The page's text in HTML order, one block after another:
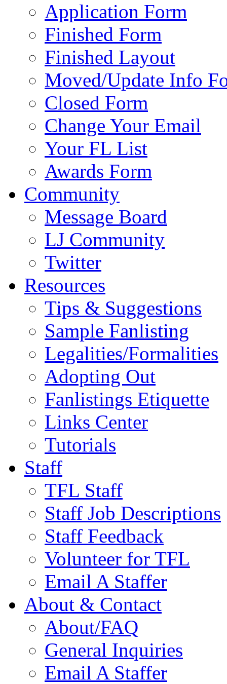
Application Form
Finished Form
Finished Layout
Moved/Update Info
Closed Form
Change Your Email
Your FL List
Awards Form
Community
Message Board
LJ Community
Twitter
Resources
Tips & Suggestions
Sample Fanlisting
Legalities/Formalities
Adopting Out
Fanlistings Etiquette
Links Center
Tutorials
Staff
TFL Staff
Staff Job Descriptions
Staff Feedback
Volunteer for TFL
Email A Staffer
About & Contact
About/FAQ
General Inquiries
Email A Staffer